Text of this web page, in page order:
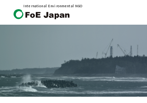
International Environmental NGO